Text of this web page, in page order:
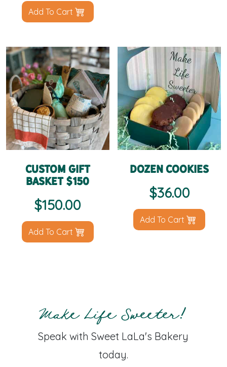
Add To Cart
Custom Gift
Basket $150
$150.00
Add To Cart
Dozen Cookies
$36.00
Add To Cart
Make Life Sweeter!
Speak with Sweet LaLa's Bakery
today.